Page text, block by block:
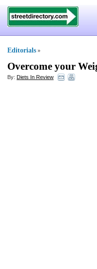
Editorials »
Overcome your
By: Diets In Review